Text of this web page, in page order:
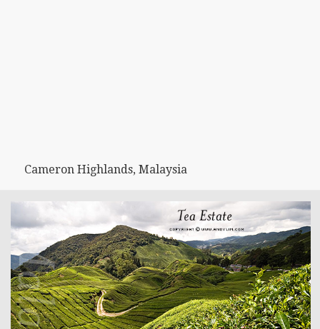
Cameron Highlands, Malaysia